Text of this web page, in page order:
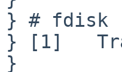
} # fdisk -
} [1]
}